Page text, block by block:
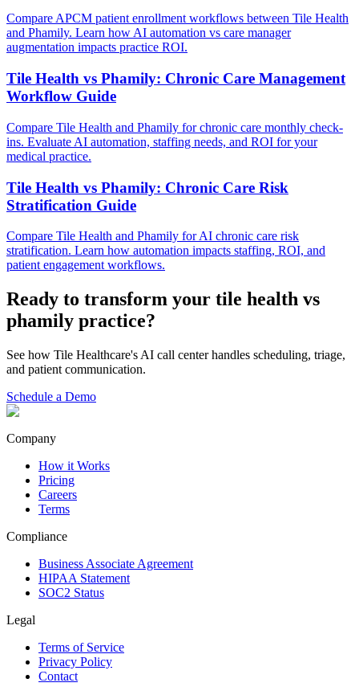
Compare APCM patient enrollment workflows between Tile Health
and Phamily. Learn how AI automation vs care manager
augmentation impacts practice ROI.
Tile Health vs Phamily: Chronic Care Management
Workflow Guide
Compare Tile Health and Phamily for chronic care monthly check-
ins. Evaluate AI automation, staffing needs, and ROI for your
medical practice.
Tile Health vs Phamily: Chronic Care Risk
Stratification Guide
Compare Tile Health and Phamily for AI chronic care risk
stratification. Learn how automation impacts staffing, ROI, and
patient engagement workflows.
Ready to transform your tile health vs
phamily practice?
See how Tile Healthcare's AI call center handles scheduling, triage,
and patient communication.
Schedule a Demo
Company
How it Works
Pricing
Careers
Terms
Compliance
Business Associate Agreement
HIPAA Statement
SOC2 Status
Legal
Terms of Service
Privacy Policy
Contact